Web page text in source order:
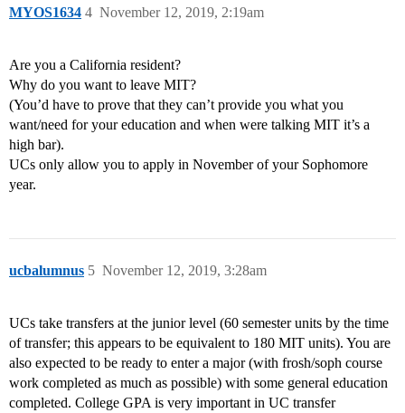
MYOS1634 November 12, 2019, 2:19am
4
Are you a California resident?
Why do you want to leave MIT?
(You’d have to prove that they can’t provide you what you
want/need for your education and when were talking MIT it’s a
high bar).
UCs only allow you to apply in November of your Sophomore
year.
ucbalumnus November 12, 2019, 3:28am
5
UCs take transfers at the junior level (60 semester units by the time
of transfer; this appears to be equivalent to 180 MIT units). You are
also expected to be ready to enter a major (with frosh/soph course
work completed as much as possible) with some general education
completed. College GPA is very important in UC transfer